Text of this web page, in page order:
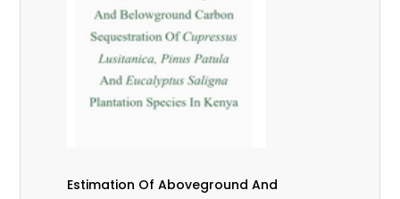
Estimation Of Aboveground And